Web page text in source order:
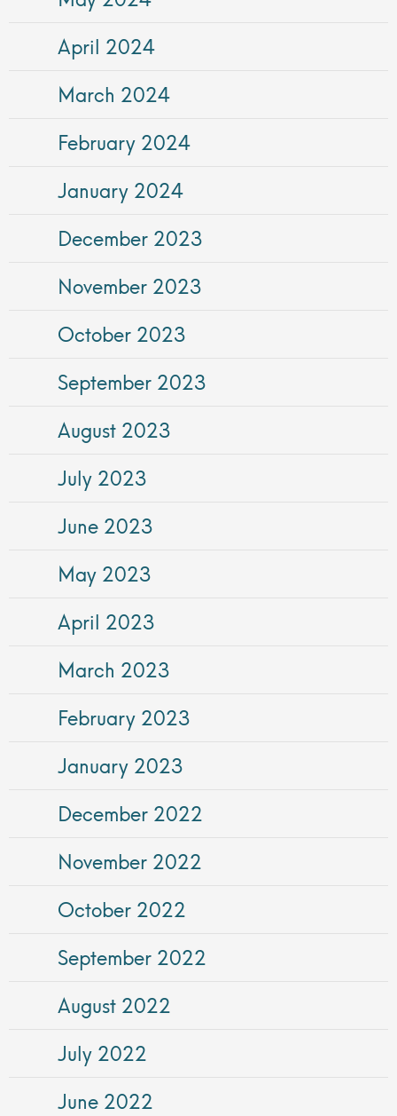
April 2024
March 2024
February 2024
January 2024
December 2023
November 2023
October 2023
September 2023
August 2023
July 2023
June 2023
May 2023
April 2023
March 2023
February 2023
January 2023
December 2022
November 2022
October 2022
September 2022
August 2022
July 2022
June 2022